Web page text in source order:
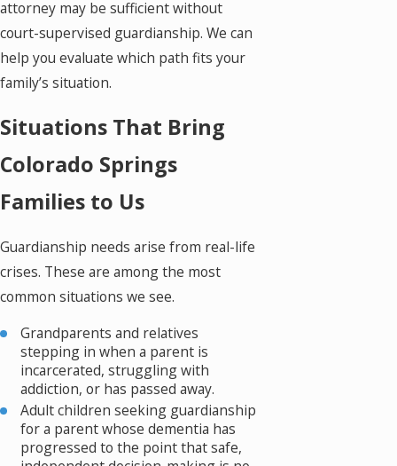
attorney may be sufficient without
court-supervised guardianship. We can
help you evaluate which path fits your
family’s situation.
Situations That Bring
Colorado Springs
Families to Us
Guardianship needs arise from real-life
crises. These are among the most
common situations we see.
Grandparents and relatives
stepping in when a parent is
incarcerated, struggling with
addiction, or has passed away.
Adult children seeking guardianship
for a parent whose dementia has
progressed to the point that safe,